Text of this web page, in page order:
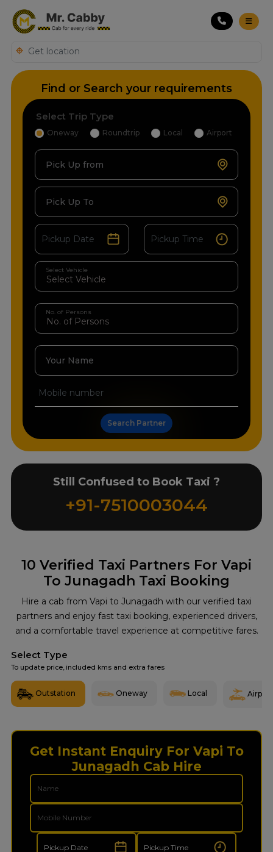
10 Verified Taxi Partners For Vapi
To Junagadh Taxi Booking
Hire a cab from Vapi to Junagadh with our verified taxi
partners and enjoy fast taxi booking, experienced drivers,
and a comfortable travel experience at competitive fares.
Select Type
To update price, included kms and extra fares
Outstation Oneway Local Airport
Get Instant Enquiry For Vapi To
Junagadh Cab Hire
Find or Search your requirements
Select Trip Type
Oneway Roundtrip Local Airport
Pick Up from
Pick Up To
Select Vehicle
No. of Persons
Your Name
Search Partner
Still Confused to Book Taxi ?
+91-7510003044